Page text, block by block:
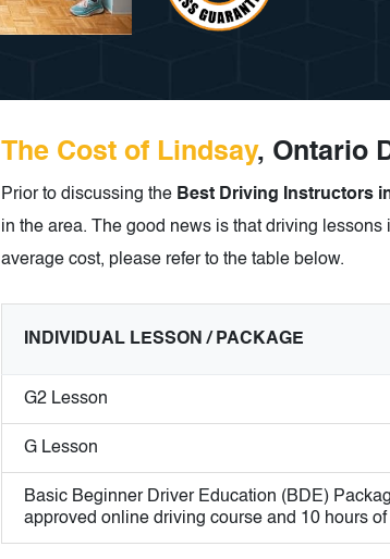
The Cost of Lindsay, Ontario
Prior to discussing the Best Driving Instructors
in the area. The good news is that driving
average cost, please refer to the table below.
INDIVIDUAL LESSON / PACKAGE
G2 Lesson
G Lesson
Basic Beginner Driver Education (BDE)
approved online driving course and 10 hours